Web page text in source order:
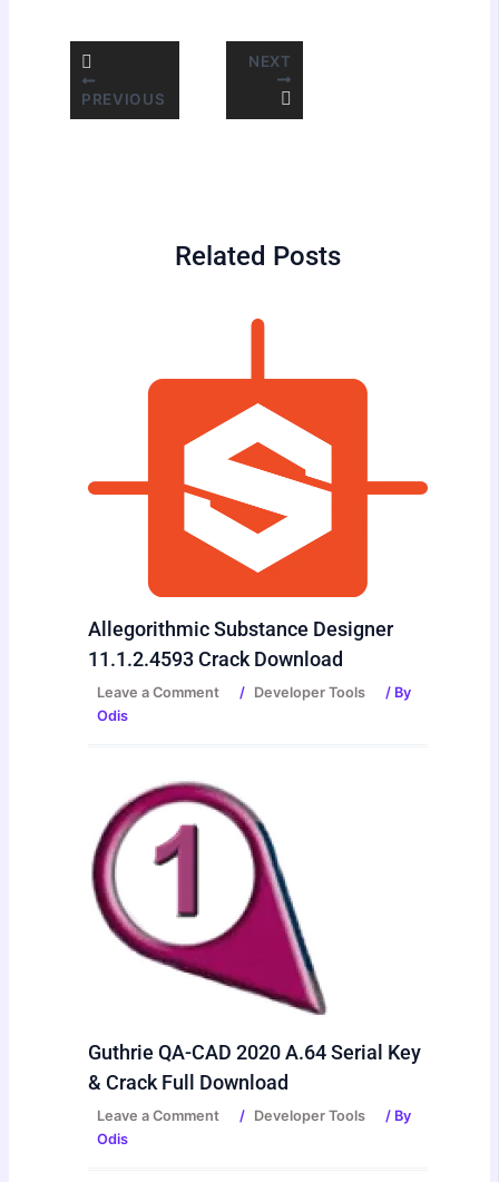
PREVIOUS
NEXT
Related Posts
Allegorithmic Substance Designer
11.1.2.4593 Crack Download
Leave a Comment / Developer Tools
/ By
Odis
Guthrie QA-CAD 2020 A.64 Serial Key
& Crack Full Download
Leave a Comment / Developer Tools
/ By
Odis